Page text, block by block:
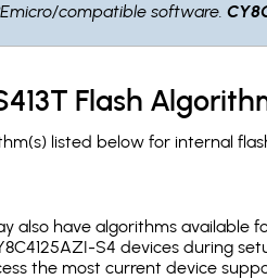
compatible software.
Flash
listed below for internal
also have algorithms available
S4 devices during
the most current device